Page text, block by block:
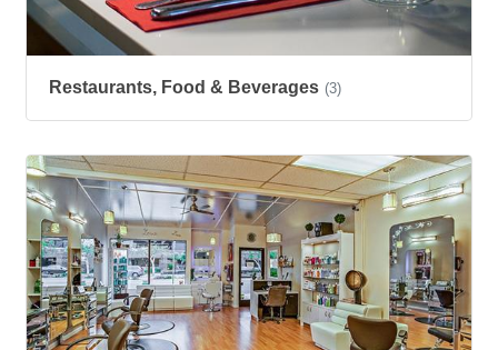
Restaurants, Food & Beverages (3)